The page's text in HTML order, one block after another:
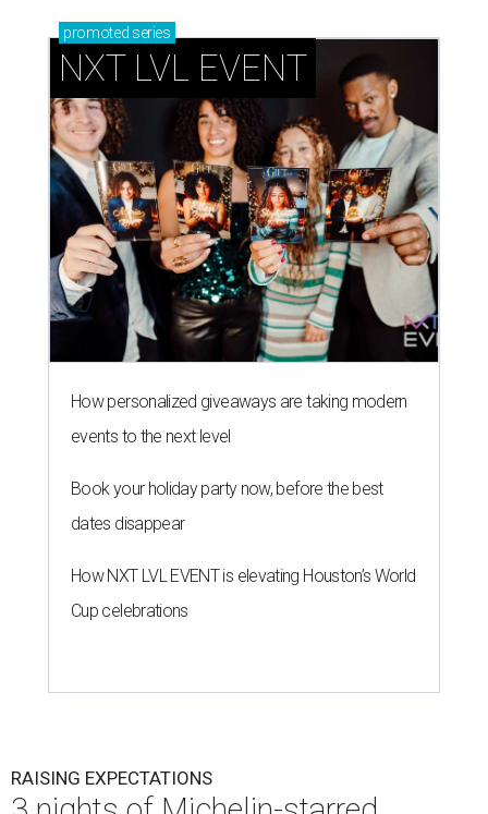
promoted series
NXT LVL EVENT
How personalized giveaways are taking modern
events to the next level
Book your holiday party now, before the best
dates disappear
How NXT LVL EVENT is elevating Houston’s World
Cup celebrations
RAISING EXPECTATIONS